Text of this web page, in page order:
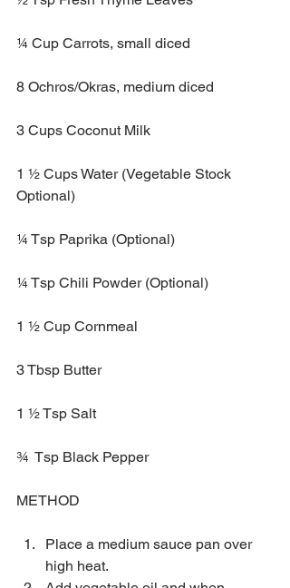
¼ Cup Carrots, small diced
8 Ochros/Okras, medium diced
3 Cups Coconut Milk
1 ½ Cups Water (Vegetable Stock
Optional)
¼ Tsp Paprika (Optional)
¼ Tsp Chili Powder (Optional)
1 ½ Cup Cornmeal
3 Tbsp Butter
1 ½ Tsp Salt
¾  Tsp Black Pepper
METHOD
Place a medium sauce pan over
high heat.